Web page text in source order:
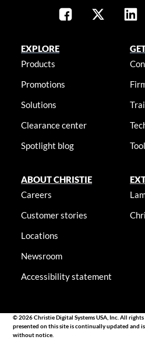
EXPLORE
Products
Promotions
Solutions
Clearance center
Spotlight blog
ABOUT CHRISTIE
Careers
Customer stories
Locations
Newsroom
Accessibility statement
© 2026 Christie Digital Systems USA, Inc. All
presented on this site is continually updated and
without notice.